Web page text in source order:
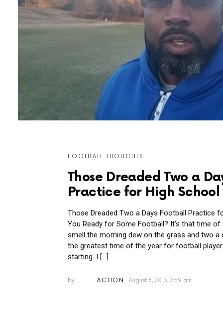
MORE
FOOTBALL THOUGHTS
Those Dreaded Two a
Practice for High School
Those Dreaded Two a Days Football Practice
You Ready for Some Football? It’s that time
smell the morning dew on the grass and two
the greatest time of the year for football
starting. I […]
by ACTION August 5, 2013, 7:59 am